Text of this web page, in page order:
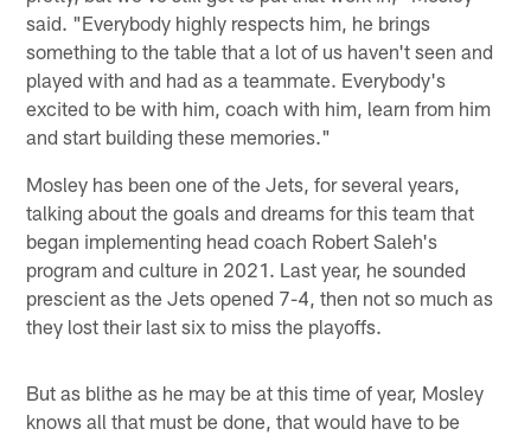
said. "Everybody highly respects him, he brings
something to the table that a lot of us haven't seen and
played with and had as a teammate. Everybody's
excited to be with him, coach with him, learn from him
and start building these memories."
Mosley has been one of the Jets, for several years,
talking about the goals and dreams for this team that
began implementing head coach Robert Saleh's
program and culture in 2021. Last year, he sounded
prescient as the Jets opened 7-4, then not so much as
they lost their last six to miss the playoffs.
But as blithe as he may be at this time of year, Mosley
knows all that must be done, that would have to be